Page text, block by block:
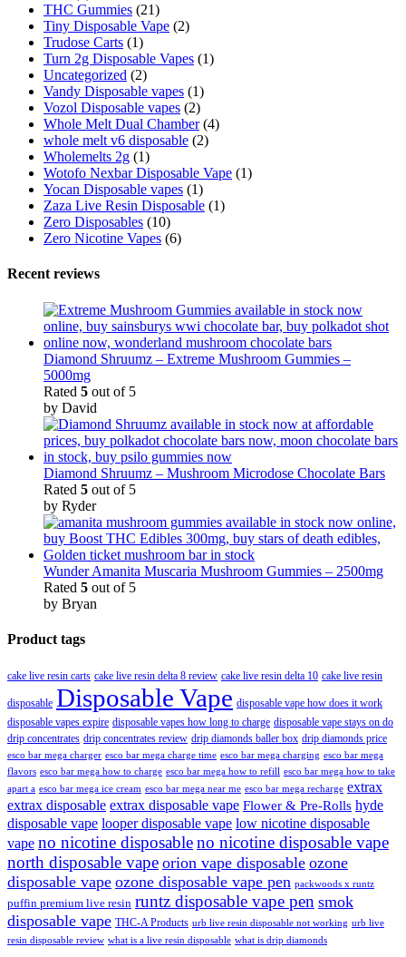
THC Gummies (21)
Tiny Disposable Vape (2)
Trudose Carts (1)
Turn 2g Disposable Vapes (1)
Uncategorized (2)
Vandy Disposable vapes (1)
Vozol Disposable vapes (2)
Whole Melt Dual Chamber (4)
whole melt v6 disposable (2)
Wholemelts 2g (1)
Wotofo Nexbar Disposable Vape (1)
Yocan Disposable vapes (1)
Zaza Live Resin Disposable (1)
Zero Disposables (10)
Zero Nicotine Vapes (6)
Recent reviews
Diamond Shruumz – Extreme Mushroom Gummies –
5000mg
Rated 5 out of 5
by David
Diamond Shruumz – Mushroom Microdose Chocolate Bars
Rated 5 out of 5
by Ryder
Wunder Amanita Muscaria Mushroom Gummies – 2500mg
Rated 5 out of 5
by Bryan
Product tags
cake live resin carts cake live resin delta 8 review cake live resin delta 10 cake live resin
disposable Disposable Vape disposable vape how does it work
disposable vapes expire disposable vapes how long to charge disposable vape stays on do
drip concentrates drip concentrates review drip diamonds baller box drip diamonds price
esco bar mega charger esco bar mega charge time esco bar mega charging esco bar mega
flavors esco bar mega how to charge esco bar mega how to refill esco bar mega how to take
apart a esco bar mega ice cream esco bar mega near me esco bar mega recharge extrax
extrax disposable extrax disposable vape Flower & Pre-Rolls hyde
disposable vape looper disposable vape low nicotine disposable
vape no nicotine disposableno nicotine disposable vape
north disposable vape orion vape disposable ozone
disposable vape ozone disposable vape pen packwoods x runtz
puffin premium live resin runtz disposable vape pen smok
disposable vape THC-A Products urb live resin disposable not working urb live
resin disposable review what is a live resin disposable what is drip diamonds